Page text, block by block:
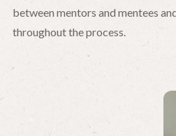
between mentors and mentees
throughout the process.